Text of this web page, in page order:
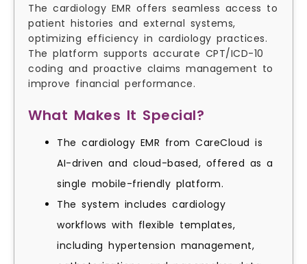
The cardiology EMR offers seamless access to
patient histories and external systems,
optimizing efficiency in cardiology practices.
The platform supports accurate CPT/ICD-10
coding and proactive claims management to
improve financial performance.
What Makes It Special?
The cardiology EMR from CareCloud is
AI-driven and cloud-based, offered as a
single mobile-friendly platform.
The system includes cardiology
workflows with flexible templates,
including hypertension management,